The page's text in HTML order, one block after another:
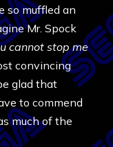
so muffled an
Mr. Spock
cannot stop me
convincing
glad that
to commend
much of the